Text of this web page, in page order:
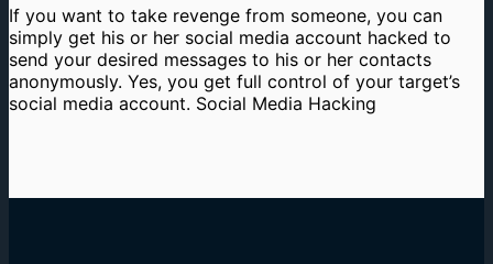
If you want to take revenge from someone, you can
simply get his or her social media account hacked to
send your desired messages to his or her contacts
anonymously. Yes, you get full control of your target’s
social media account. Social Media Hacking